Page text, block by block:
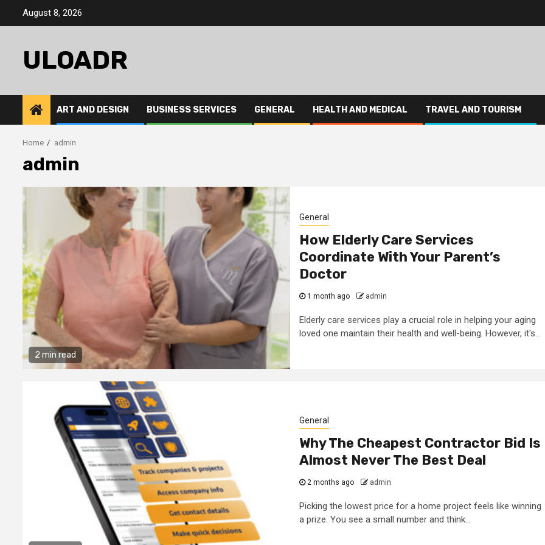
August 8, 2026
ULOADR
ART AND DESIGN BUSINESS SERVICES GENERAL HEALTH AND MEDICAL TRAVEL AND TOURISM
Home admin
admin
2 min read
General
How Elderly Care Services
Coordinate With Your Parent’s
Doctor
1 month ago admin
Elderly care services play a crucial role in helping your aging
loved one maintain their health and well-being. However, it's...
General
Why The Cheapest Contractor Bid Is
Almost Never The Best Deal
2 months ago admin
Picking the lowest price for a home project feels like winning
a prize. You see a small number and think...
2 min read
Business Services
Why You Need to
Hire a Business
3 min read
Business Services
Trademark